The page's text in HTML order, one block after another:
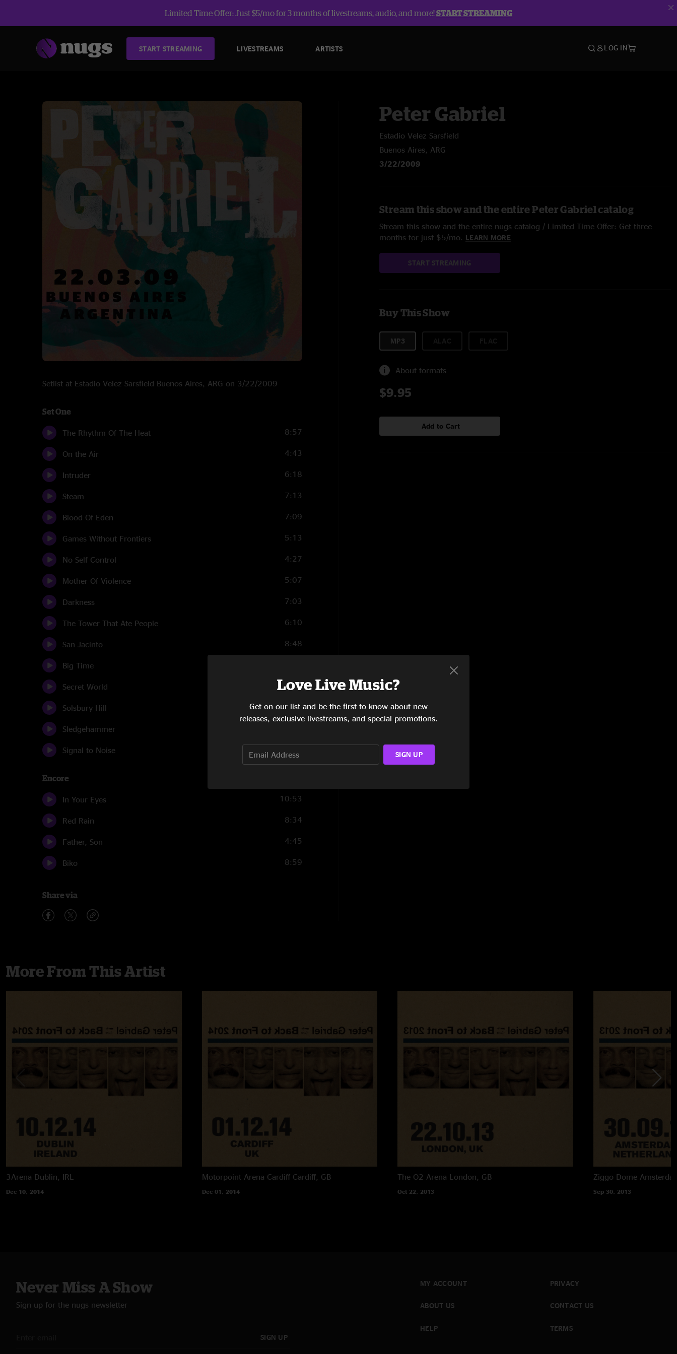
Limited Time Offer: Just $5/mo for 3 months of livestreams, audio, and more!START STREAMING
START STREAMING LIVESTREAMS ARTISTS LOG IN
Setlist at Estadio Velez Sarsfield Buenos Aires, ARG on 3/22/2009
Set One
The Rhythm Of The Heat 8:57
On the Air 4:43
Intruder 6:18
Steam 7:13
Blood Of Eden 7:09
Games Without Frontiers 5:13
No Self Control 4:27
Mother Of Violence 5:07
Darkness 7:03
The Tower That Ate People 6:10
San Jacinto 8:48
Big Time
Secret World 12:31
Solsbury Hill 4:20
Sledgehammer
Signal to Noise
Encore
In Your Eyes 10:53
Red Rain 8:34
Father, Son 4:45
Biko 8:59
Share via
Peter Gabriel
Estadio Velez Sarsfield
Buenos Aires, ARG
3/22/2009
Stream this show and the entire Peter Gabriel catalog
Stream this show and the entire nugs catalog / Limited Time Offer: Get three
months for just $5/mo. LEARN MORE
START STREAMING
Buy This Show
MP3
About formats
$9.95
Add to Cart
More From This Artist
3Arena Dublin, IRL
Dec 10, 2014
Motorpoint Arena Cardiff Cardiff, GB
Dec 01, 2014
The O2 Arena London, GB
Oct 22, 2013
Ziggo Dome
Sep 30, 2013
Never Miss A Show
Sign up for the nugs newsletter
SIGN UP
MY ACCOUNT
ABOUT US
HELP
PRIVACY
CONTACT US
TERMS
Love Live Music?
Get on our list and be the first to know about new
releases, exclusive livestreams, and special promotions.
SIGN UP